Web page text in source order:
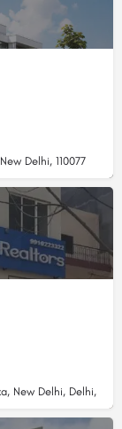
Delhi, 110077
New Delhi, Delhi,